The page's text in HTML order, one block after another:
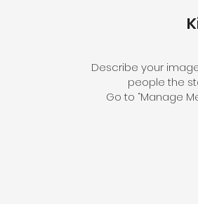
Describe your
people the
Go to “Manage